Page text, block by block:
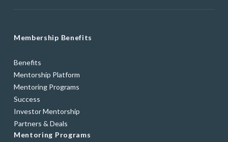
Membership Benefits
Benefits
Mentorship Platform
Mentoring Programs
Success
Investor Mentorship
Partners & Deals
Mentoring Programs